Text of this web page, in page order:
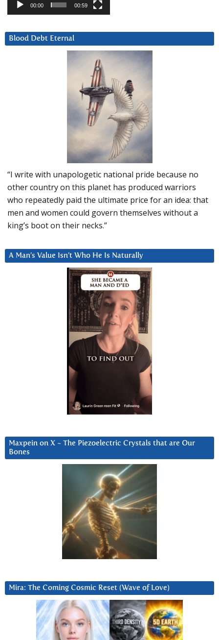
00:00 00:59
Blood Debt Eternal
“I write with unapologetic national pride because no
other country on this planet has produced warriors
who repeatedly paid the ultimate price for an idea: that
men and women could govern themselves without a
king’s boot on their necks.”
A Man’s Value Isn’t Who He Is Naturally
Maxpein on X ~ The Piezoelectric Crystals that are Our
Bones
Mira: The Coming Cosmic Reset (Wave of Love)